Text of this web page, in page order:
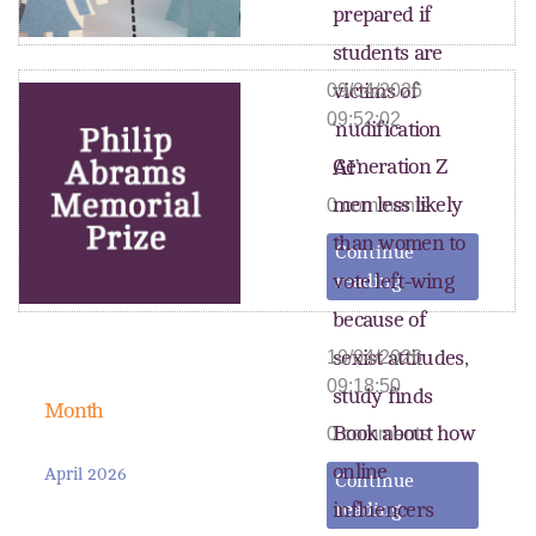
prepared if
students are
victims of
‘nudification
AI’
0 comments
Continue
reading
09/04/2026
09:52:02
Generation Z
men less likely
than women to
vote left-wing
because of
sexist attitudes,
study finds
0 comments
Continue
reading
10/04/2026
09:18:50
Book about how
online
influencers
Month
April 2026